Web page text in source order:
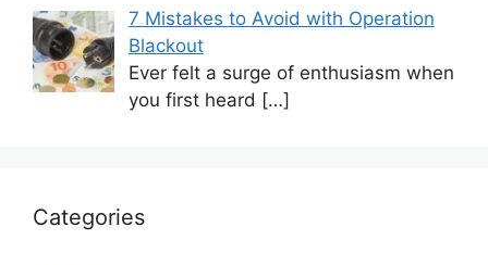
7 Mistakes to Avoid with Operation
Blackout
Ever felt a surge of enthusiasm when
you first heard […]
Categories